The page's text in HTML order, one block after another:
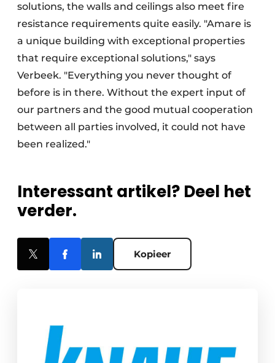
solutions, the walls and ceilings also meet fire
resistance requirements quite easily. "Amare is
a unique building with exceptional properties
that require exceptional solutions," says
Verbeek. "Everything you never thought of
before is in there. Without the expert input of
our partners and the good mutual cooperation
between all parties involved, it could not have
been realized."
Interessant artikel? Deel het
verder.
Kopieer